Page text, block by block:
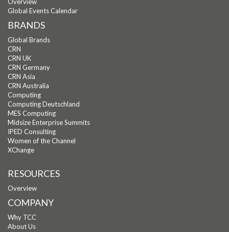
Global Events Calendar
BRANDS
Global Brands
CRN
CRN UK
CRN Germany
CRN Asia
CRN Australia
Computing
Computing Deutschland
MES Computing
Midsize Enterprise Summits
IPED Consulting
Women of the Channel
XChange
RESOURCES
Overview
COMPANY
Why TCC
About Us